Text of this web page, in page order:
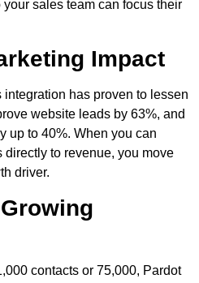
sales team can focus their
Impact
has proven to lessen
website leads by 63%, and
up to 40%. When you can
to revenue, you move
driver.
contacts or 75,000, Pardot